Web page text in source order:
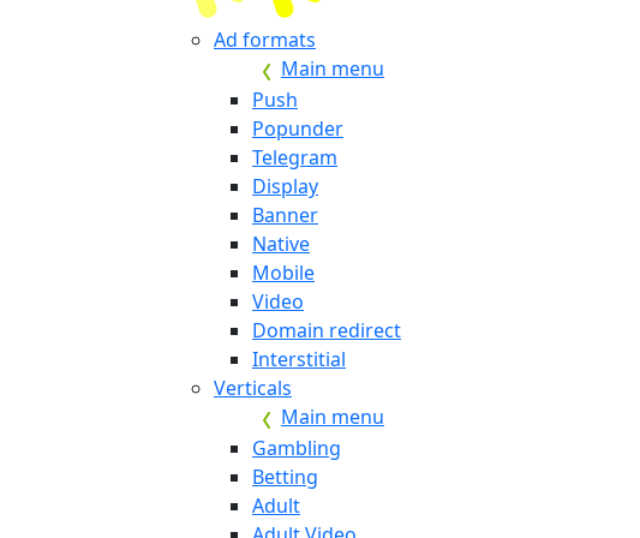
Ad formats
Main menu
Push
Popunder
Telegram
Display
Banner
Native
Mobile
Video
Domain redirect
Interstitial
Verticals
Main menu
Gambling
Betting
Adult